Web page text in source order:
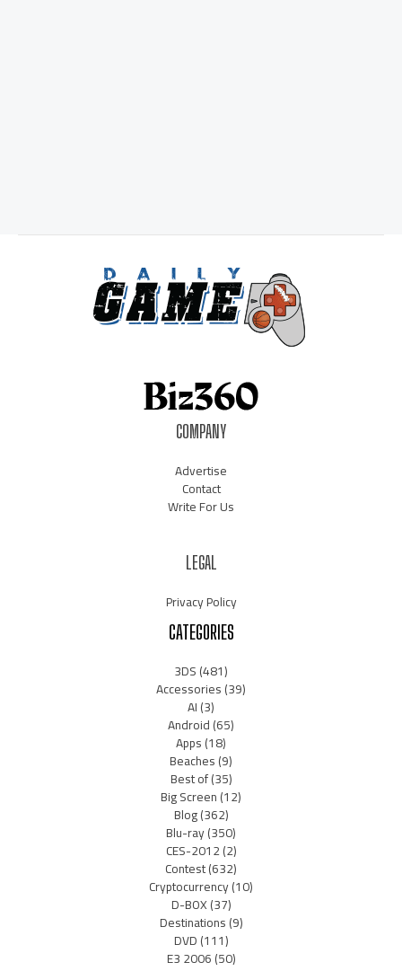
COMPANY
Advertise
Contact
Write For Us
LEGAL
Privacy Policy
CATEGORIES
3DS(481)
Accessories(39)
AI(3)
Android(65)
Apps(18)
Beaches(9)
Best of(35)
Big Screen(12)
Blog(362)
Blu-ray(350)
CES-2012(2)
Contest(632)
Cryptocurrency(10)
D-BOX(37)
Destinations(9)
DVD(111)
E3 2006(50)